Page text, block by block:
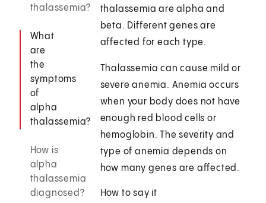
thalassemia?
What
are
the
symptoms
of
alpha
thalassemia?
How is
alpha
thalassemia
diagnosed?
thalassemia are alpha and
beta. Different genes are
affected for each type.
Thalassemia can cause mild or
severe anemia. Anemia occurs
when your body does not have
enough red blood cells or
hemoglobin. The severity and
type of anemia depends on
how many genes are affected.
How to say it